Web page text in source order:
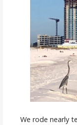
We rode nearly